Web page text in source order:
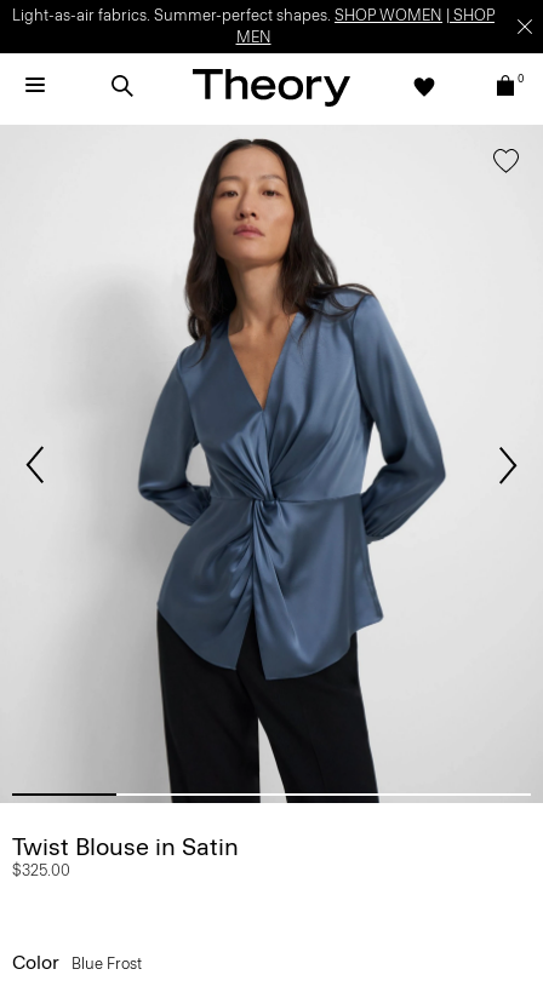
Light-as-air fabrics. Summer-perfect shapes. SHOP WOMEN
SHOP
MEN
0
Twist Blouse in Satin
$325.00
Color Blue Frost